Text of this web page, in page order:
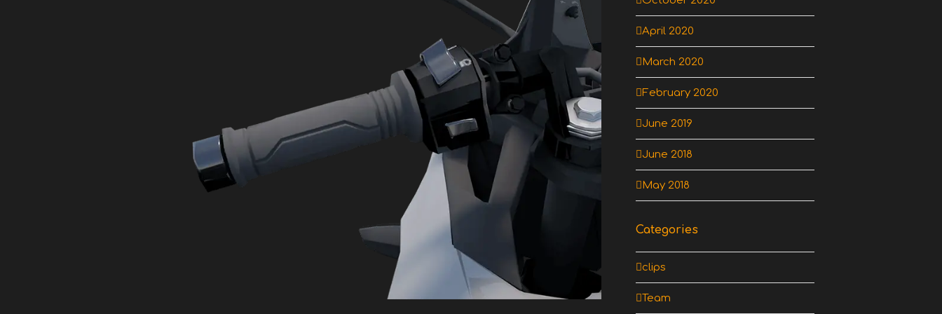
April 2020
March 2020
February 2020
June 2019
June 2018
May 2018
Categories
clips
Team